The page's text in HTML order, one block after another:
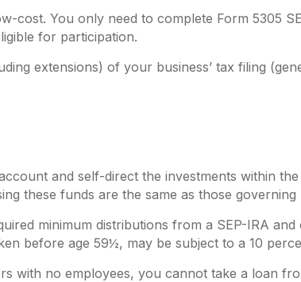
cost. You only need to complete Form 5305
for participation.
extensions) of your business’ tax filing
and self-direct the investments within
these funds are the same as those governing
minimum distributions from a SEP-IRA
before age 59½, may be subject to a 10
with no employees, you cannot take a loan